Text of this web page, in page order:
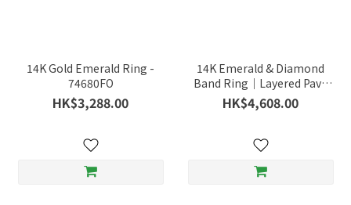
14K Gold Emerald Ring -
74680FO
HK$3,288.00
14K Emerald & Diamond
Band Ring｜Layered Pavé
Design with Fresh Green
Brilliance – 75268
HK$4,608.00